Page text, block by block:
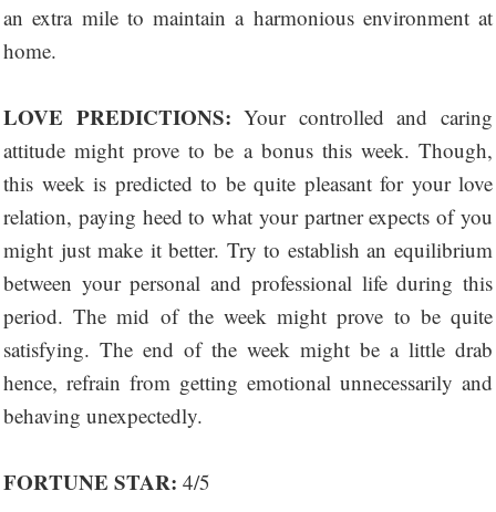
an extra mile to maintain a harmonious environment at
home.
LOVE PREDICTIONS: Your controlled and caring
attitude might prove to be a bonus this week. Though,
this week is predicted to be quite pleasant for your love
relation, paying heed to what your partner expects of you
might just make it better. Try to establish an equilibrium
between your personal and professional life during this
period. The mid of the week might prove to be quite
satisfying. The end of the week might be a little drab
hence, refrain from getting emotional unnecessarily and
behaving unexpectedly.
FORTUNE STAR: 4/5